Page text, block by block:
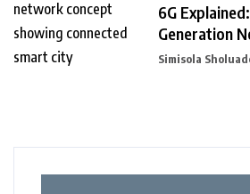
6G
Generation
Simisola